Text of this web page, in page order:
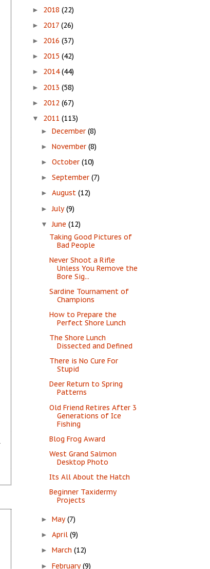
► 2018 (22)
► 2017 (26)
► 2016 (37)
► 2015 (42)
► 2014(44)
► 2013 (58)
► 2012 (67)
▼ 2011 (113)
► December (8)
► November (8)
► October (10)
► September (7)
► August (12)
►July (9)
▼June (12)
Taking Good Pictures of
Bad People
Never Shoot a Rifle
Unless You Remove the
Bore Sig...
Sardine Tournament of
Champions
How to Prepare the
Perfect Shore Lunch
The Shore Lunch
Dissected and Defined
There is No Cure For
Stupid
Deer Return to Spring
Patterns
Old Friend Retires After 3
Generations of Ice
Fishing
Blog Frog Award
West Grand Salmon
Desktop Photo
Its All About the Hatch
Beginner Taxidermy
Projects
► May (7)
► April (9)
► March (12)
► February (9)